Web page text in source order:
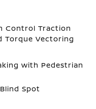
Control Traction
Torque Vectoring
with Pedestrian
Spot